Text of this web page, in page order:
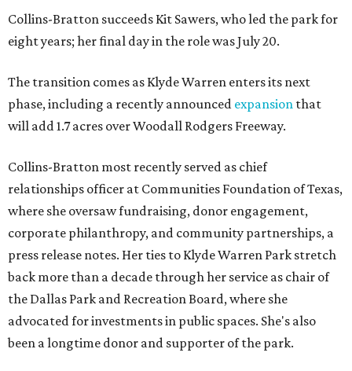
Collins-Bratton succeeds Kit Sawers, who led the park for
eight years; her final day in the role was July 20.
The transition comes as Klyde Warren enters its next
phase, including a recently announced expansion that
will add 1.7 acres over Woodall Rodgers Freeway.
Collins-Bratton most recently served as chief
relationships officer at Communities Foundation of Texas,
where she oversaw fundraising, donor engagement,
corporate philanthropy, and community partnerships, a
press release notes. Her ties to Klyde Warren Park stretch
back more than a decade through her service as chair of
the Dallas Park and Recreation Board, where she
advocated for investments in public spaces. She's also
been a longtime donor and supporter of the park.